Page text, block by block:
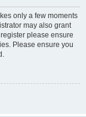
only a few moments
may also grant
please ensure
Please ensure you